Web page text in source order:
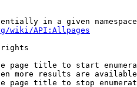
in a given
wiki/API:Allpages
rights
page title to start
more results are
page title to stop